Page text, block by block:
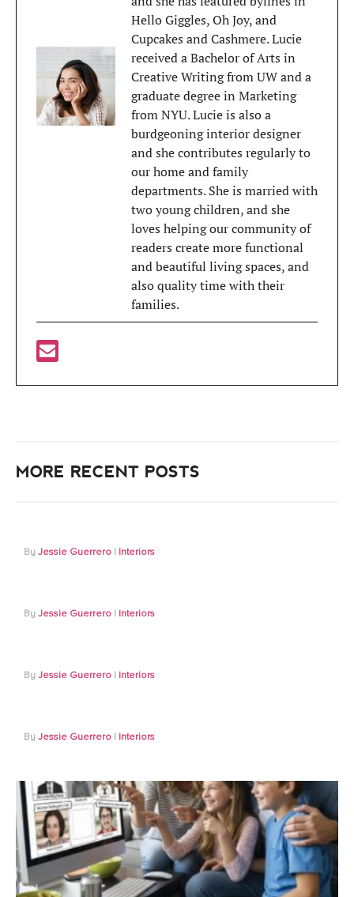
Hello Giggles, Oh Joy, and
Cupcakes and Cashmere. Lucie
received a Bachelor of Arts in
Creative Writing from UW and a
graduate degree in Marketing
from NYU. Lucie is also a
burdgeoning interior designer
and she contributes regularly to
our home and family
departments. She is married with
two young children, and she
loves helping our community of
readers create more functional
and beautiful living spaces, and
also quality time with their
families.
MORE RECENT POSTS
Jessie Guerrero Interiors
Jessie Guerrero Interiors
Jessie Guerrero Interiors
Jessie Guerrero Interiors